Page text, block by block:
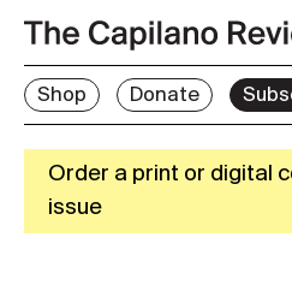
Shop Donate
Order a print or digital
issue